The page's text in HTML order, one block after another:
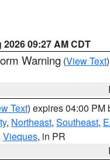
2026 09:27 AM CDT
Warning (View Text
Text) expires 04:00 PM
, Northeast, Southeast,
Vieques, in PR